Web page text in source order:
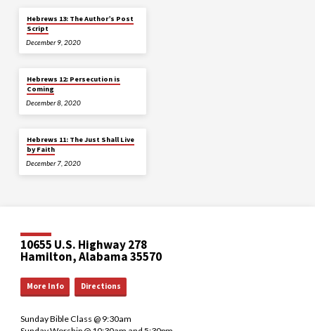
Hebrews 13: The Author’s Post
Script
December 9, 2020
Hebrews 12: Persecution is
Coming
December 8, 2020
Hebrews 11: The Just Shall Live
by Faith
December 7, 2020
10655 U.S. Highway 278
Hamilton, Alabama 35570
More Info Directions
Sunday Bible Class @ 9:30am